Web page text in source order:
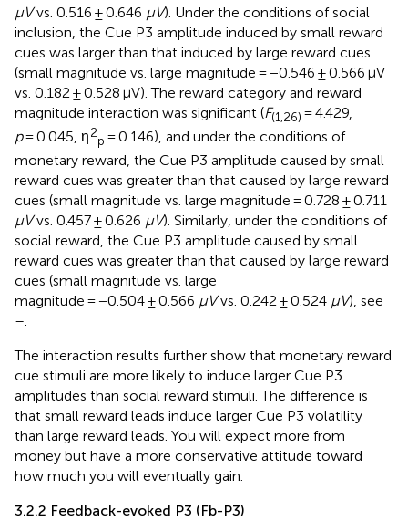
μVvs. 0.516 ± 0.646 μV). Under the conditions of social
inclusion, the Cue P3 amplitude induced by small reward
cues was larger than that induced by large reward cues
(small magnitude vs. large magnitude = −0.546 ± 0.566 μV
vs. 0.182 ± 0.528 μV). The reward category and reward
magnitude interaction was significant (F(1,26) = 4.429,
p= 0.045, η2
p = 0.146), and under the conditions of
monetary reward, the Cue P3 amplitude caused by small
reward cues was greater than that caused by large reward
cues (small magnitude vs. large magnitude = 0.728 ± 0.711
μVvs. 0.457 ± 0.626 μV). Similarly, under the conditions of
social reward, the Cue P3 amplitude caused by small
reward cues was greater than that caused by large reward
cues (small magnitude vs. large
magnitude = −0.504 ± 0.566 μVvs. 0.242 ± 0.524 μV), see
–.
The interaction results further show that monetary reward
cue stimuli are more likely to induce larger Cue P3
amplitudes than social reward stimuli. The difference is
that small reward leads induce larger Cue P3 volatility
than large reward leads. You will expect more from
money but have a more conservative attitude toward
how much you will eventually gain.
3.2.2 Feedback-evoked P3 (Fb-P3)